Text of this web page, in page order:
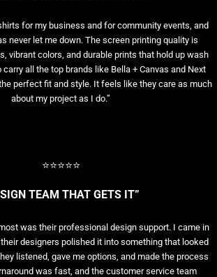
for my business and for community events, and
never let me down. The screen printing quality is
vibrant colors, and durable prints that hold up wash
all the top brands like Bella + Canvas and Next
perfect fit and style. It feels like they care as much
about my project as I do.”
⭐⭐⭐⭐⭐
TEAM THAT GETS IT”
was their professional design support. I came in
designers polished it into something that looked
listened, gave me options, and made the process
was fast, and the customer service team